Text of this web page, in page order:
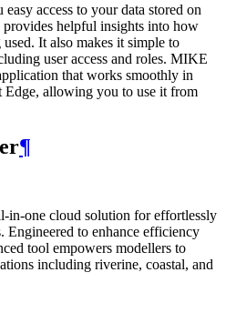
easy access to your data stored on
helpful insights into how
It also makes it simple to
user access and roles. MIKE
that works smoothly in
allowing you to use it from
¶
in-one cloud solution for effortlessly
Engineered to enhance efficiency
tool empowers modellers to
including riverine, coastal, and